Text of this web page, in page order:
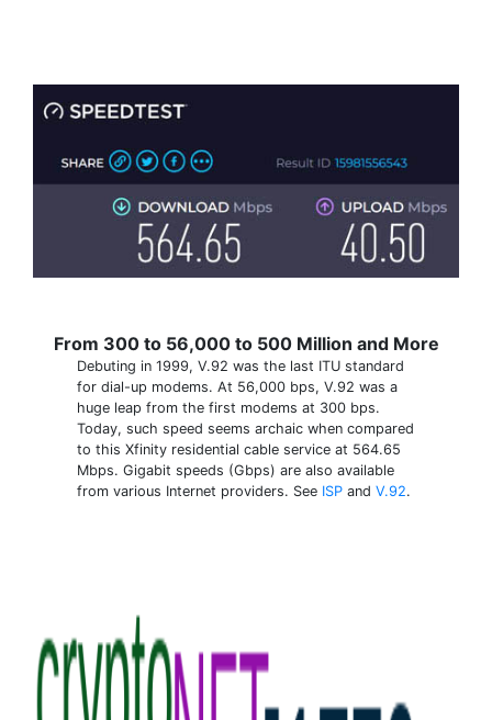
From 300 to 56,000 to 500 Million and More
Debuting in 1999, V.92 was the last ITU standard
for dial-up modems. At 56,000 bps, V.92 was a
huge leap from the first modems at 300 bps.
Today, such speed seems archaic when compared
to this Xfinity residential cable service at 564.65
Mbps. Gigabit speeds (Gbps) are also available
from various Internet providers. See ISP and V.92.